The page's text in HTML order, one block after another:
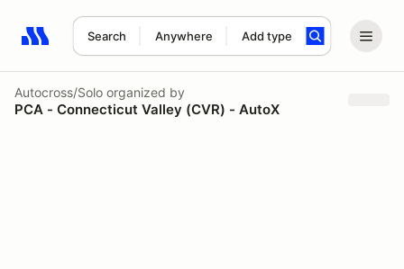
Search Anywhere Add type
Search results: No search term
Autocross/Solo organized by
PCA - Connecticut Valley (CVR) - AutoX